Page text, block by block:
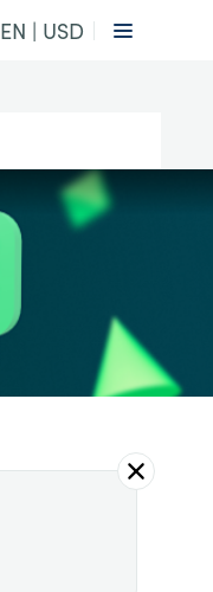
EN | USD